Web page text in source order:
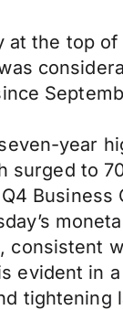
at the top
year
surged to
consistent
evident in